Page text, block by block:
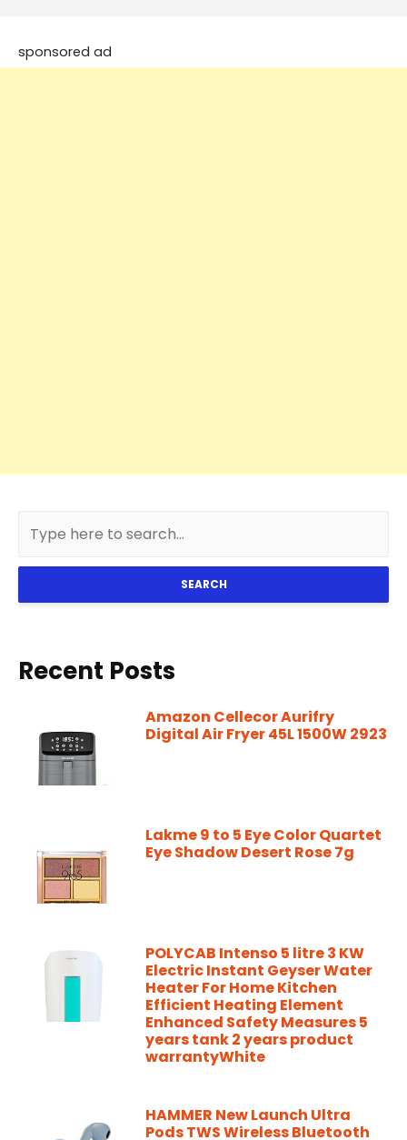
sponsored ad
SEARCH
Recent Posts
Amazon Cellecor Aurifry
Digital Air Fryer 45L 1500W 2923
Lakme 9 to 5 Eye Color Quartet
Eye Shadow Desert Rose 7g
POLYCAB Intenso 5 litre 3 KW
Electric Instant Geyser Water
Heater For Home Kitchen
Efficient Heating Element
Enhanced Safety Measures 5
years tank 2 years product
warrantyWhite
HAMMER New Launch Ultra
Pods TWS Wireless Bluetooth